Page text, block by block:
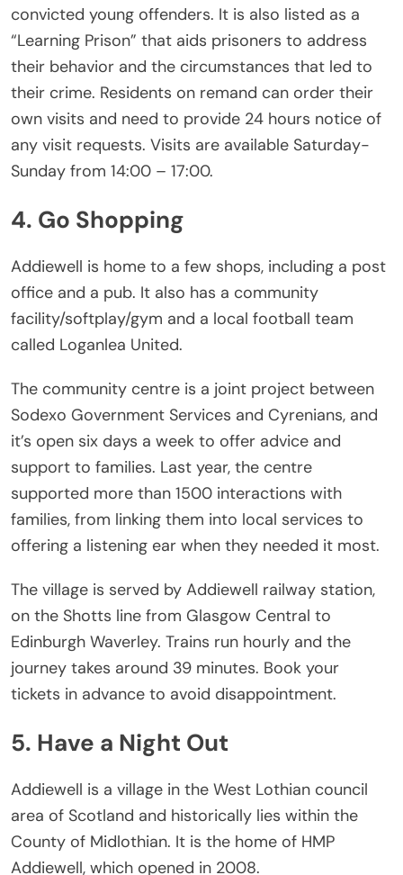
convicted young offenders. It is also listed as a
“Learning Prison” that aids prisoners to address
their behavior and the circumstances that led to
their crime. Residents on remand can order their
own visits and need to provide 24 hours notice of
any visit requests. Visits are available Saturday-
Sunday from 14:00 – 17:00.
4. Go Shopping
Addiewell is home to a few shops, including a post
office and a pub. It also has a community
facility/softplay/gym and a local football team
called Loganlea United.
The community centre is a joint project between
Sodexo Government Services and Cyrenians, and
it’s open six days a week to offer advice and
support to families. Last year, the centre
supported more than 1500 interactions with
families, from linking them into local services to
offering a listening ear when they needed it most.
The village is served by Addiewell railway station,
on the Shotts line from Glasgow Central to
Edinburgh Waverley. Trains run hourly and the
journey takes around 39 minutes. Book your
tickets in advance to avoid disappointment.
5. Have a Night Out
Addiewell is a village in the West Lothian council
area of Scotland and historically lies within the
County of Midlothian. It is the home of HMP
Addiewell, which opened in 2008.